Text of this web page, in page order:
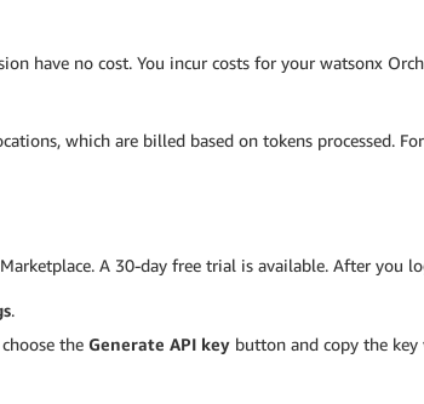
have no cost. You incur costs for your watsonx
which are billed based on tokens processed.
A 30-day free trial is available. After you
.
choose the Generate API key button and copy the key